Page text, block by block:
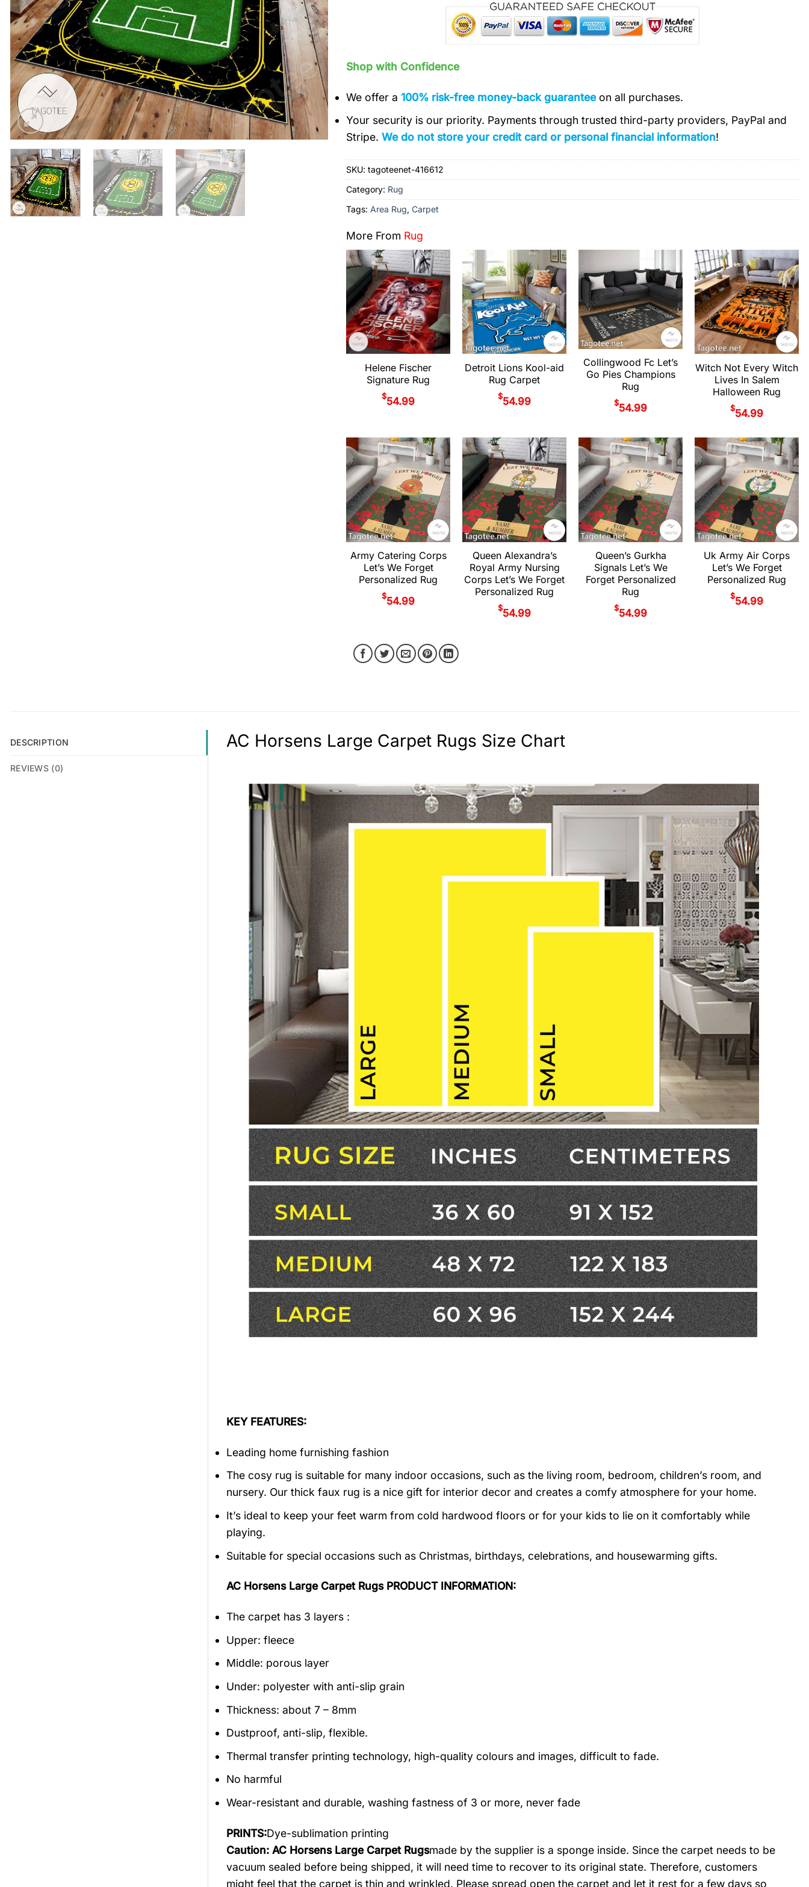
Shop with Confidence
We offer a100% risk-free money-back guaranteeon all purchases.
Your security is our priority. Payments through trusted third-party providers, PayPal and
Stripe.We do not store your credit card or personal financial information!
SKU:tagoteenet-416612
Category: Rug
Tags: Area Rug,Carpet
More From Rug
Helene Fischer
Signature Rug
$54.99
Detroit Lions Kool-aid
Rug Carpet
$54.99
Collingwood Fc Let’s
Go Pies Champions
Rug
$54.99
Witch Not Every Witch
Lives In Salem
Halloween Rug
$54.99
Army Catering Corps
Let’s We Forget
Personalized Rug
$54.99
Queen Alexandra’s
Royal Army Nursing
Corps Let’s We Forget
Personalized Rug
$54.99
Queen’s Gurkha
Signals Let’s We
Forget Personalized
Rug
$54.99
Uk Army Air Corps
Let’s We Forget
Personalized Rug
$54.99
DESCRIPTION
REVIEWS (0)
AC Horsens Large Carpet Rugs Size Chart
KEY FEATURES:
Leading home furnishing fashion
The cosy rug is suitable for many indoor occasions, such as the living room, bedroom, children’s room, and
nursery. Our thick faux rug is a nice gift for interior decor and creates a comfy atmosphere for your home.
It’s ideal to keep your feet warm from cold hardwood floors or for your kids to lie on it comfortably while
playing.
Suitable for special occasions such as Christmas, birthdays, celebrations, and housewarming gifts.
AC Horsens Large Carpet Rugs PRODUCT INFORMATION:
The carpet has 3 layers :
Upper: fleece
Middle: porous layer
Under: polyester with anti-slip grain
Thickness: about 7 – 8mm
Dustproof, anti-slip, flexible.
Thermal transfer printing technology, high-quality colours and images, difficult to fade.
No harmful
Wear-resistant and durable, washing fastness of 3 or more, never fade
PRINTS:Dye-sublimation printing
Caution: AC Horsens Large Carpet Rugsmade by the supplier is a sponge inside. Since the carpet needs to be
vacuum sealed before being shipped, it will need time to recover to its original state. Therefore, customers
might feel that the carpet is thin and wrinkled. Please spread open the carpet and let it rest for a few days so